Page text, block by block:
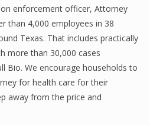
enforcement officer, Attorney
than 4,000 employees in 38
Texas. That includes practically
more than 30,000 cases
Bio. We encourage households to
for health care for their
away from the price and